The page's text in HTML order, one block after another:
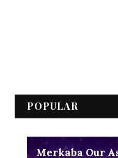
POPULAR
Merkaba Our